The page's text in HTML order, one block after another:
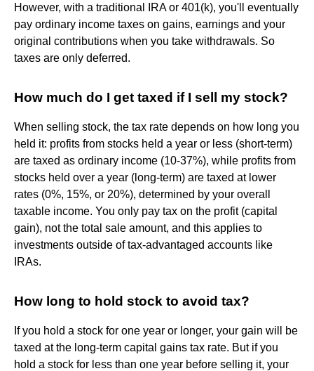
However, with a traditional IRA or 401(k), you'll eventually
pay ordinary income taxes on gains, earnings and your
original contributions when you take withdrawals. So
taxes are only deferred.
How much do I get taxed if I sell my stock?
When selling stock, the tax rate depends on how long you
held it: profits from stocks held a year or less (short-term)
are taxed as ordinary income (10-37%), while profits from
stocks held over a year (long-term) are taxed at lower
rates (0%, 15%, or 20%), determined by your overall
taxable income. You only pay tax on the profit (capital
gain), not the total sale amount, and this applies to
investments outside of tax-advantaged accounts like
IRAs.
How long to hold stock to avoid tax?
If you hold a stock for one year or longer, your gain will be
taxed at the long-term capital gains tax rate. But if you
hold a stock for less than one year before selling it, your